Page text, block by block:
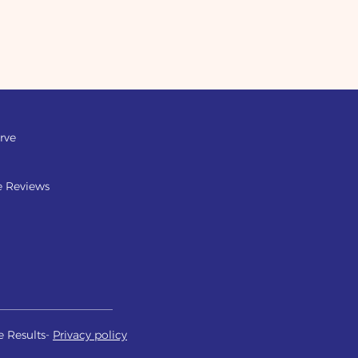
Reviews
Results- Privacy policy